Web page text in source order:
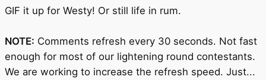
GIF it up for Westy! Or still life in rum.
NOTE: Comments refresh every 30 seconds. Not fast
enough for most of our lightening round contestants.
We are working to increase the refresh speed. Just...